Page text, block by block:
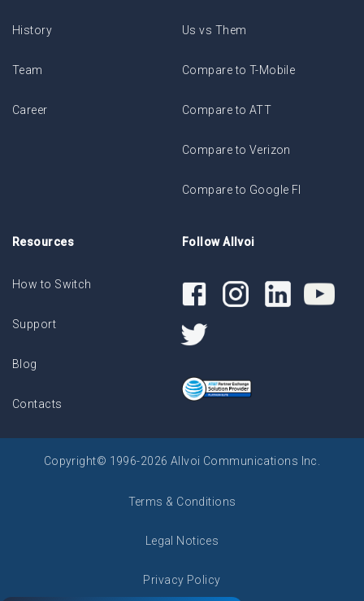
History
Team
Career
Us vs Them
Compare to T-Mobile
Compare to ATT
Compare to Verizon
Compare to Google FI
Resources
How to Switch
Support
Blog
Contacts
Follow Allvoi
Copyright© 1996-2026 Allvoi Communications Inc.
Terms & Conditions
Legal Notices
Privacy Policy